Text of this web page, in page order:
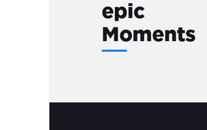
epic
Moments